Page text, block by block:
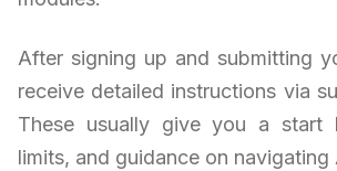
After signing up and submitting
receive detailed instructions via
These usually give you a start
limits, and guidance on navigating